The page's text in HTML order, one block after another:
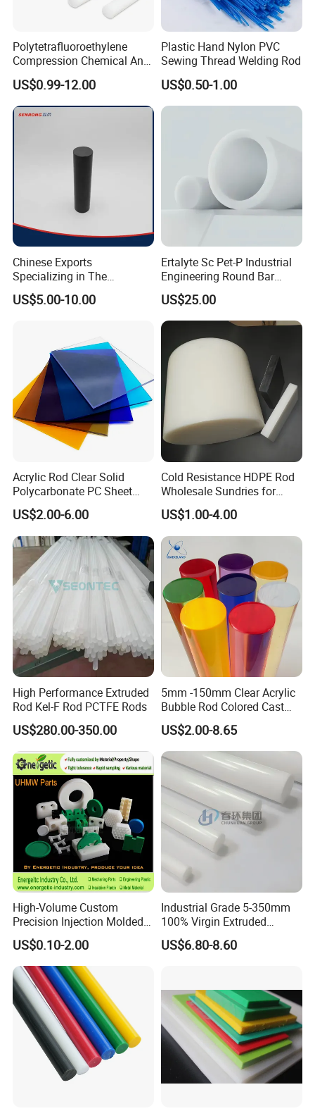
Polytetrafluoroethylene
Compression Chemical Anti-
Aging PTFE Rod
US$0.99-12.00
Plastic Hand Nylon PVC
Sewing Thread Welding Rod
US$0.50-1.00
Chinese Exports
Specializing in The
Production of Modified
Filled Graphite PTFE Rods
US$5.00-10.00
Ertalyte Sc Pet-P Industrial
Engineering Round Bar
Plastic Pet Rod with
Excellent Wear Resistance
US$25.00
Acrylic Rod Clear Solid
Polycarbonate PC Sheet
Plastic Sheets Product
US$2.00-6.00
Cold Resistance HDPE Rod
Wholesale Sundries for
Daily Use HDPE Rod
Manufacturer Electrical
Insulation HDPE Rod
Customized Size
US$1.00-4.00
High Performance Extruded
Rod Kel-F Rod PCTFE Rods
US$280.00-350.00
5mm -150mm Clear Acrylic
Bubble Rod Colored Cast
Acrylic Rods
US$2.00-8.65
High-Volume Custom
Precision Injection Molded
Plastic Parts for CNC
Machining, Assembly, and
Rapid Prototyping Service
US$0.10-2.00
Industrial Grade 5-350mm
100% Virgin Extruded
Molded PTFE Rod with CNC
Engineering
US$6.80-8.60